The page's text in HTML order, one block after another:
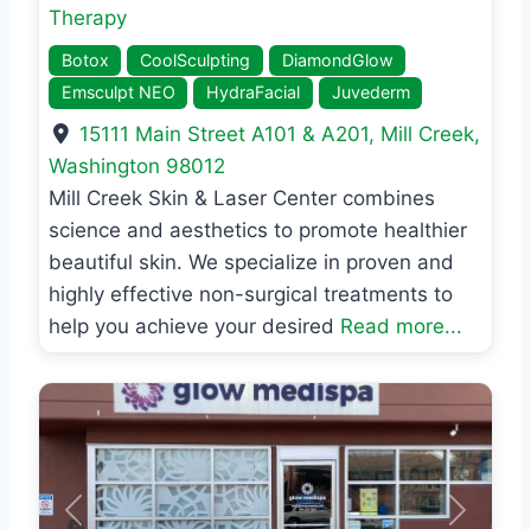
Therapy
Botox CoolSculpting
DiamondGlow
Emsculpt NEO
HydraFacial Juvederm
15111 Main Street A101 & A201, Mill Creek,
Washington 98012
Mill Creek Skin & Laser Center combines
science and aesthetics to promote healthier
beautiful skin. We specialize in proven and
highly effective non-surgical treatments to
help you achieve your desired Read more...
Previous Next